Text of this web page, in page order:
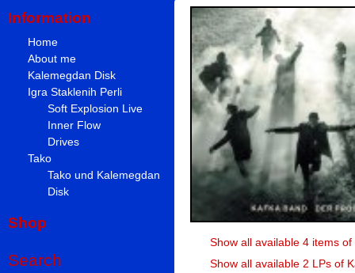
Information
Home
About me
Kalemegdan Disk
Igra Staklenih Perli
Soft Explosion Live
Inner Flow
Drives
Tako
Tako und Kalemegdan
Disk
Shop
Search
Show all available 4 items
Show all available 2 LPs of